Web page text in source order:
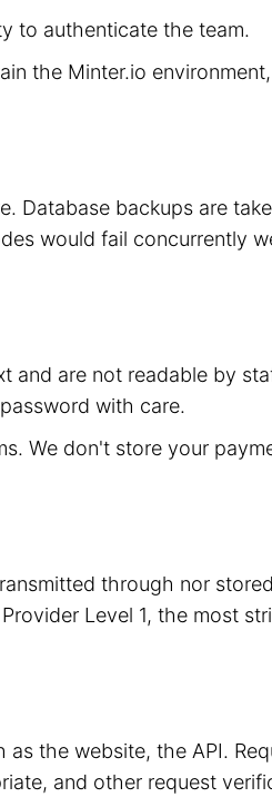
to authenticate the team.
the Minter.io
Database backups are
would fail concurrently
and are not readable by
with care.
We don't store your
through nor
Level 1, the most
the website, the API.
and other request